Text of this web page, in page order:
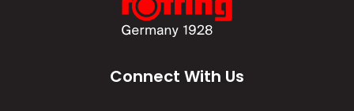
Connect With Us